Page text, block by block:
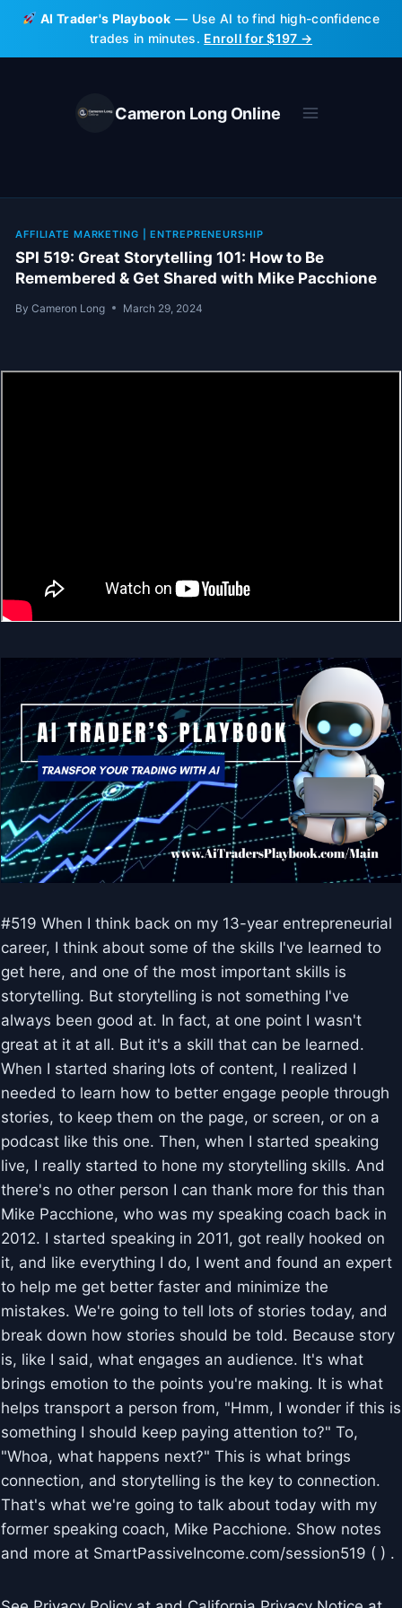
Skip
content
AI Trader's Playbook — Use AI to find high-confidence
trades in minutes. Enroll for $197 →
Cameron Long Online
AFFILIATE MARKETING |ENTREPRENEURSHIP
SPI 519: Great Storytelling 101: How to Be
Remembered & Get Shared with Mike Pacchione
By Cameron Long March 29, 2024
#519 When I think back on my 13-year entrepreneurial
career, I think about some of the skills I've learned to
get here, and one of the most important skills is
storytelling. But storytelling is not something I've
always been good at. In fact, at one point I wasn't
great at it at all. But it's a skill that can be learned.
When I started sharing lots of content, I realized I
needed to learn how to better engage people through
stories, to keep them on the page, or screen, or on a
podcast like this one. Then, when I started speaking
live, I really started to hone my storytelling skills. And
there's no other person I can thank more for this than
Mike Pacchione, who was my speaking coach back in
2012. I started speaking in 2011, got really hooked on
it, and like everything I do, I went and found an expert
to help me get better faster and minimize the
mistakes. We're going to tell lots of stories today, and
break down how stories should be told. Because story
is, like I said, what engages an audience. It's what
brings emotion to the points you're making. It is what
helps transport a person from, "Hmm, I wonder if this is
something I should keep paying attention to?" To,
"Whoa, what happens next?" This is what brings
connection, and storytelling is the key to connection.
That's what we're going to talk about today with my
former speaking coach, Mike Pacchione. Show notes
and more at SmartPassiveIncome.com/session519 ( ) .